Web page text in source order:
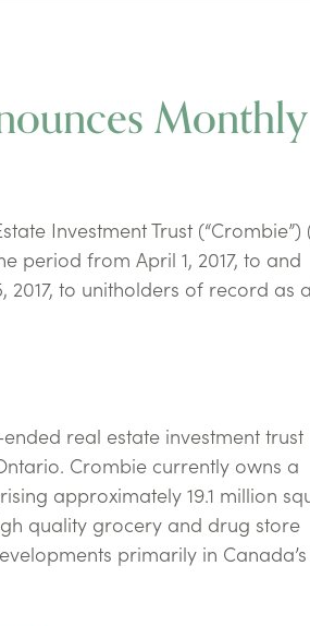
Monthly
Investment Trust (“Crombie”)
period from April 1, 2017, to and
2017, to unitholders of record as
real estate investment trust
Crombie currently owns a
approximately 19.1 million
quality grocery and drug store
primarily in